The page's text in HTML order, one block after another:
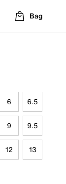
Location
Bag
6 6.5
9 9.5
12 13